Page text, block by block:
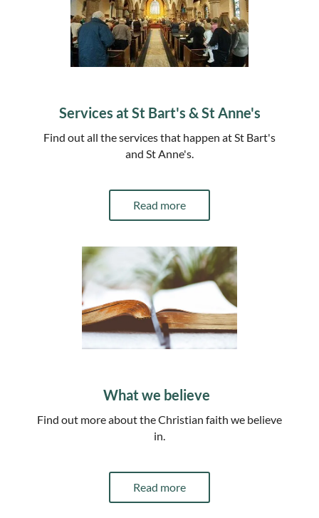
Services at St Bart's & St Anne's
Find out all the services that happen at St Bart's
and St Anne's.
Read more
What we believe
Find out more about the Christian faith we believe
in.
Read more